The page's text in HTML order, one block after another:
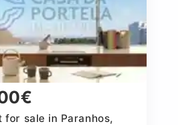
for sale in Paranhos,